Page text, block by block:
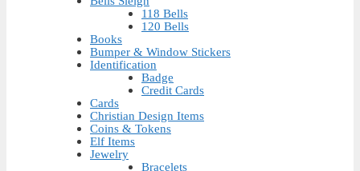
118 Bells
120 Bells
Books
Bumper & Window Stickers
Identification
Badge
Credit Cards
Cards
Christian Design Items
Coins & Tokens
Elf Items
Jewelry
Bracelets